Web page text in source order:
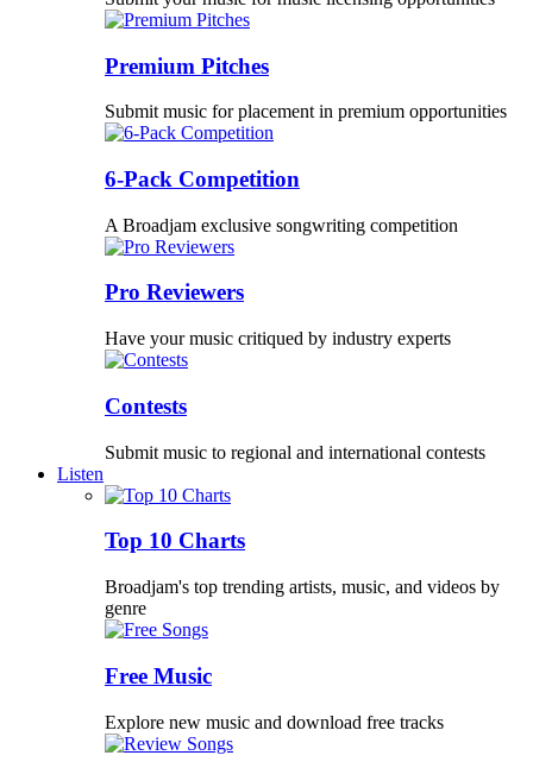
Premium Pitches
Submit music for placement in premium opportunities
6-Pack Competition
A Broadjam exclusive songwriting competition
Pro Reviewers
Have your music critiqued by industry experts
Contests
Submit music to regional and international contests
Listen
Top 10 Charts
Broadjam's top trending artists, music, and videos by
genre
Free Music
Explore new music and download free tracks